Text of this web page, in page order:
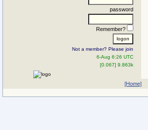
password
Remember?
Not a member? Please join
6-Aug 6:26 UTC
[0.067] 9.863k
[Home]